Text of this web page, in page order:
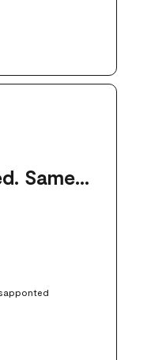
never 100% like it is
Not recommended. Same color but did not match.